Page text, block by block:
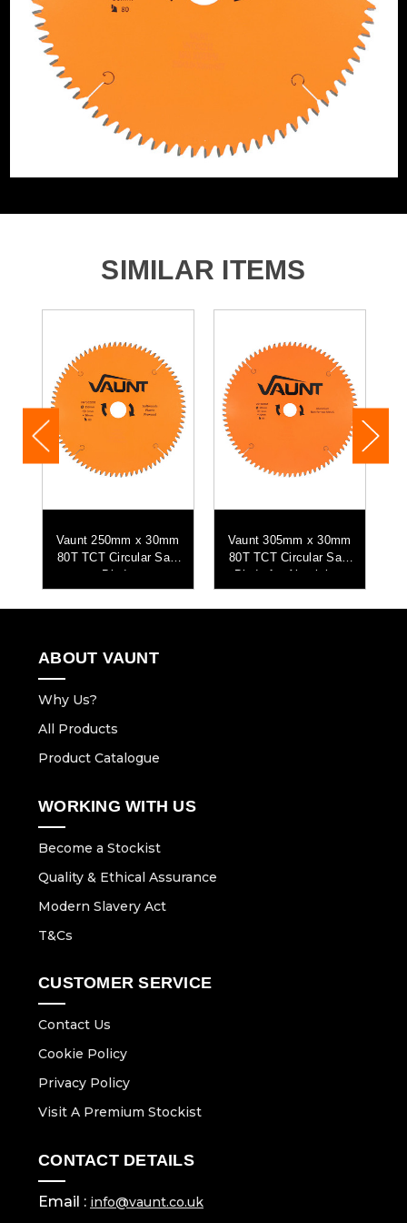
Product Material
SIMILAR ITEMS
Vaunt 250mm x 30mm
80T TCT Circular Saw
Blade
Vaunt 305mm x 30mm
80T TCT Circular Saw
Blade for Aluminium
Cutting
ABOUT VAUNT
Why Us?
All Products
Product Catalogue
WORKING WITH US
Become a Stockist
Quality & Ethical Assurance
Modern Slavery Act
T&Cs
CUSTOMER SERVICE
Contact Us
Cookie Policy
Privacy Policy
Visit A Premium Stockist
CONTACT DETAILS
Email : info@vaunt.co.uk